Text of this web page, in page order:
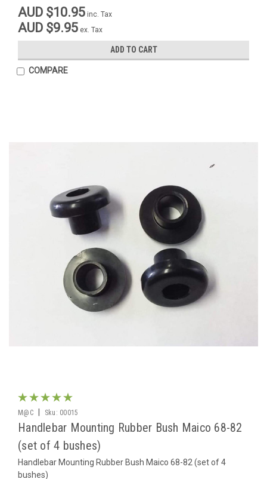
AUD $10.95 inc. Tax
AUD $9.95 ex. Tax
ADD TO CART
COMPARE
M@C Sku: 00015
Handlebar Mounting Rubber Bush Maico 68-82
(set of 4 bushes)
Handlebar Mounting Rubber Bush Maico 68-82 (set of 4
bushes)